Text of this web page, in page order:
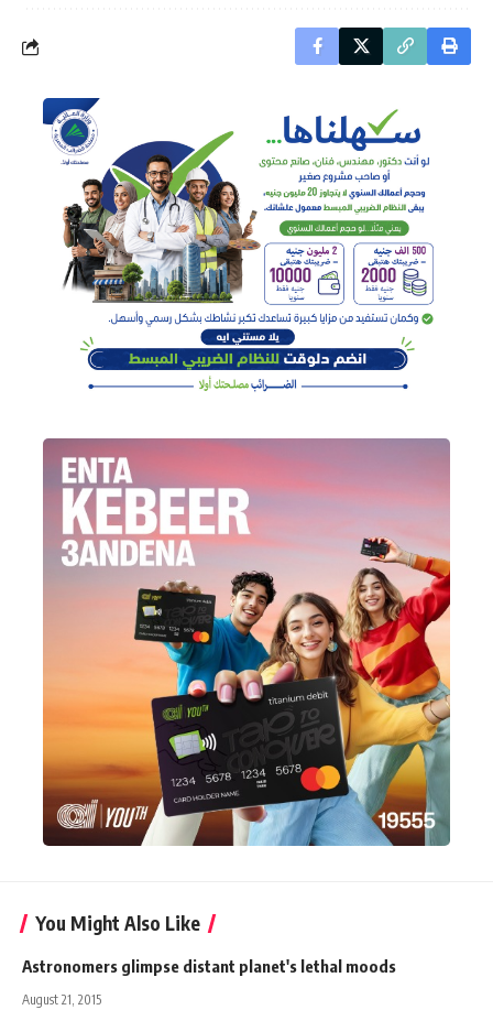
You Might Also Like
Astronomers glimpse distant planet's lethal moods
August 21, 2015